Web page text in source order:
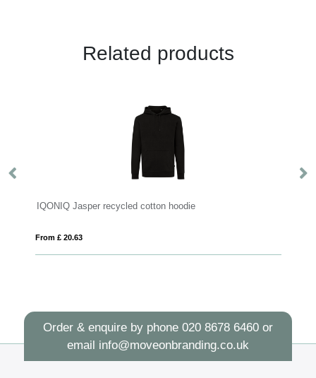
Related products
IQONIQ Jasper recycled cotton hoodie
From £ 20.63
Order & enquire by phone 020 8678 6460or
email info@moveonbranding.co.uk